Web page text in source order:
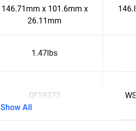
146.71mm x 101.6mm x
26.11mm
1.47lbs
0F59373
Show All